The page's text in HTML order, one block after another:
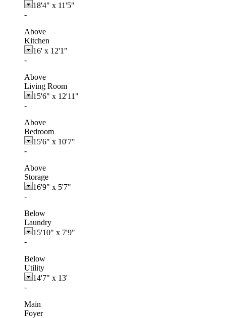
18'4" x 11'5"
-
Above
Kitchen
16' x 12'1"
-
Above
Living Room
15'6" x 12'11"
-
Above
Bedroom
15'6" x 10'7"
-
Above
Storage
16'9" x 5'7"
-
Below
Laundry
15'10" x 7'9"
-
Below
Utility
14'7" x 13'
-
Main
Foyer